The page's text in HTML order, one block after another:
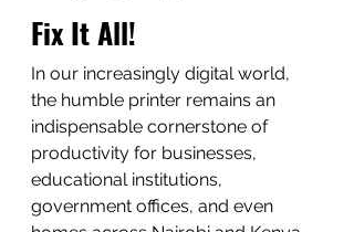
Fix It All!
In our increasingly digital world,
the humble printer remains an
indispensable cornerstone of
productivity for businesses,
educational institutions,
government offices, and even